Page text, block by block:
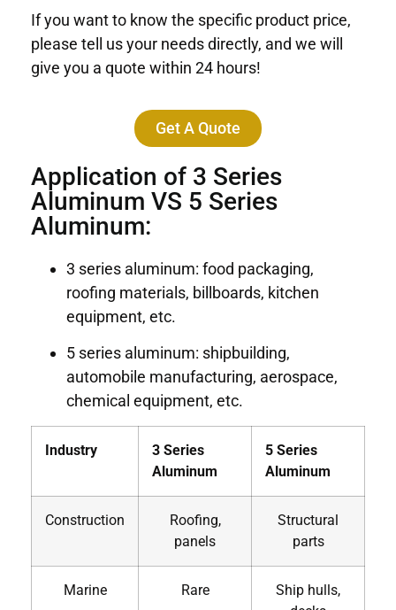
If you want to know the specific product price,
please tell us your needs directly, and we will
give you a quote within 24 hours!
Get A Quote
Application of 3 Series
Aluminum VS 5 Series
Aluminum:
3 series aluminum: food packaging,
roofing materials, billboards, kitchen
equipment, etc.
5 series aluminum: shipbuilding,
automobile manufacturing, aerospace,
chemical equipment, etc.
Industry
3 Series
Aluminum
5 Series
Aluminum
Construction
Roofing,
panels
Structural
parts
Marine Rare
Ship hulls,